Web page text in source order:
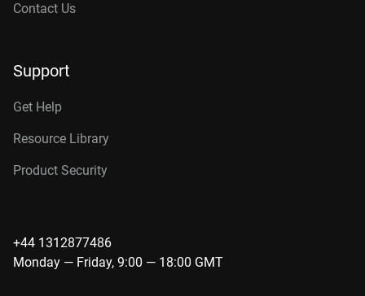
Contact Us
Support
Get Help
Resource Library
Product Security
+44 1312877486
Monday — Friday, 9:00 — 18:00 GMT